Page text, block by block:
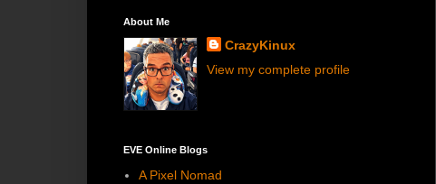
About Me
CrazyKinux
View my complete profile
EVE Online Blogs
A Pixel Nomad